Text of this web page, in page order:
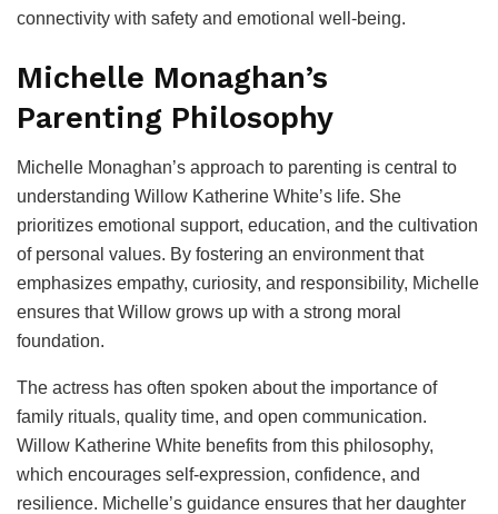
connectivity with safety and emotional well-being.
Michelle Monaghan’s
Parenting Philosophy
Michelle Monaghan’s approach to parenting is central to
understanding Willow Katherine White’s life. She
prioritizes emotional support, education, and the cultivation
of personal values. By fostering an environment that
emphasizes empathy, curiosity, and responsibility, Michelle
ensures that Willow grows up with a strong moral
foundation.
The actress has often spoken about the importance of
family rituals, quality time, and open communication.
Willow Katherine White benefits from this philosophy,
which encourages self-expression, confidence, and
resilience. Michelle’s guidance ensures that her daughter